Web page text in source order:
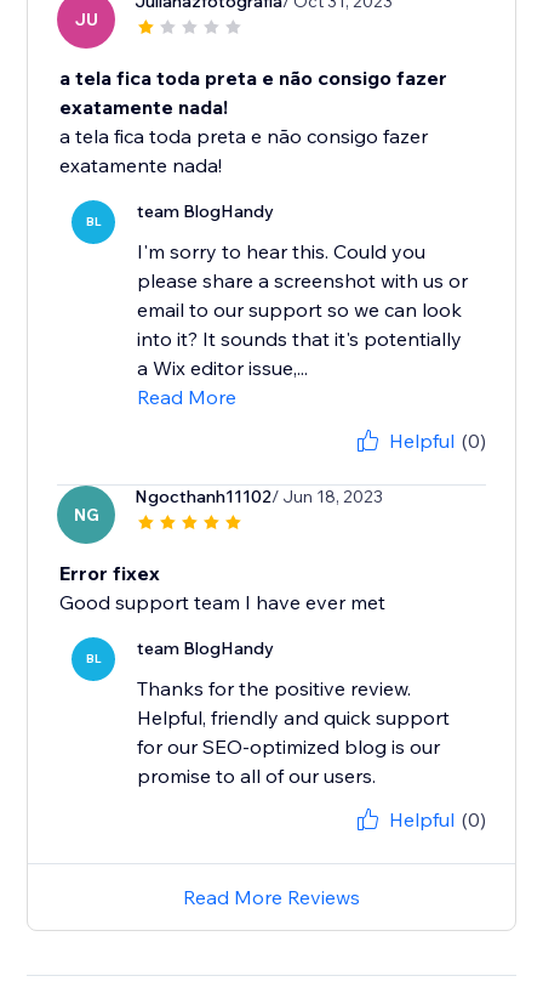
JU
a tela fica toda preta e não consigo fazer
exatamente nada!
a tela fica toda preta e não consigo fazer
exatamente nada!
BL team BlogHandy
I'm sorry to hear this. Could you
please share a screenshot with us or
email to our support so we can look
into it? It sounds that it's potentially
a Wix editor issue,...
Read More
Helpful (0)
NG
Ngocthanh11102/ Jun 18, 2023
Error fixex
Good support team I have ever met
BL team BlogHandy
Thanks for the positive review.
Helpful, friendly and quick support
for our SEO-optimized blog is our
promise to all of our users.
Helpful (0)
Read More Reviews